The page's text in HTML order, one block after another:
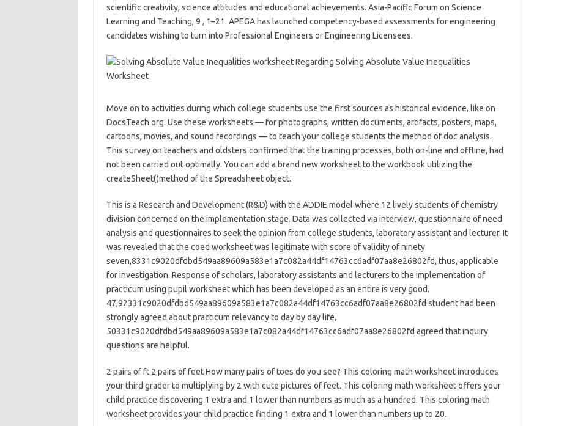
scientific creativity, science attitudes and educational achievements. Asia-Pacific Forum on Science
Learning and Teaching, 9 , 1–21. APEGA has launched competency-based assessments for engineering
candidates wishing to turn into Professional Engineers or Engineering Licensees.
Move on to activities during which college students use the first sources as historical evidence, like on
DocsTeach.org. Use these worksheets — for photographs, written documents, artifacts, posters, maps,
cartoons, movies, and sound recordings — to teach your college students the method of doc analysis.
This survey on teachers and oldsters confirmed that the training processes, both on-line and offline, had
not been carried out optimally. You can add a brand new worksheet to the workbook utilizing the
createSheet()method of the Spreadsheet object.
This is a Research and Development (R&D) with the ADDIE model where 12 lively students of chemistry
division concerned on the implementation stage. Data was collected via interview, questionnaire of need
analysis and questionnaires to seek the opinion from college students, laboratory assistant and lecturer. It
was revealed that the coed worksheet was legitimate with score of validity of ninety
seven,8331c9020dfdbd549aa89609a583e1a7c082a44df14763cc6adf07aa8e26802fd, thus, applicable
for investigation. Response of scholars, laboratory assistants and lecturers to the implementation of
practicum using pupil worksheet which has been developed as an entire is very good.
47,92331c9020dfdbd549aa89609a583e1a7c082a44df14763cc6adf07aa8e26802fd student had been
strongly agreed about practicum relevancy to day by day life,
50331c9020dfdbd549aa89609a583e1a7c082a44df14763cc6adf07aa8e26802fd agreed that inquiry
questions are helpful.
2 pairs of ft 2 pairs of feet How many pairs of toes do you see? This coloring math worksheet introduces
your third grader to multiplying by 2 with cute pictures of feet. This coloring math worksheet offers your
child practice discovering 1 extra and 1 lower than numbers as much as a hundred. This coloring math
worksheet provides your child practice finding 1 extra and 1 lower than numbers up to 20.